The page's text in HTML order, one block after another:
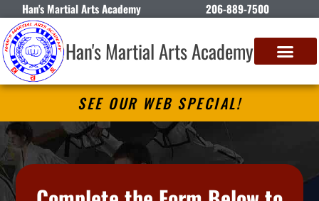
Han's Martial Arts Academy 206-889-7500
Han's Martial Arts Academy
SEE OUR WEB SPECIAL!